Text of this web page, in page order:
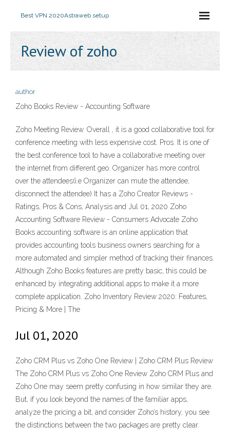
Best VPN 2020Astraweb setup
Review of zoho
author
Zoho Books Review - Accounting Software
Zoho Meeting Review. Overall , it is a good collaborative tool for
conference meeting with less expensive cost. Pros. It is one of
the best conference tool to have a collaborative meeting over
the internet from different geo. Organizer has more control
over the attendees(i.e Organizer can mute the attendee,
disconnect the attendee) It has a Zoho Creator Reviews -
Ratings, Pros & Cons, Analysis and Jul 01, 2020 Zoho
Accounting Software Review - Consumers Advocate Zoho
Books accounting software is an online application that
provides accounting tools business owners searching for a
more automated and simpler method of tracking their finances.
Although Zoho Books features are pretty basic, this could be
enhanced by integrating additional apps to make it a more
complete application. Zoho Inventory Review 2020: Features,
Pricing & More | The
Jul 01, 2020
Zoho CRM Plus vs Zoho One Review | Zoho CRM Plus Review
The Zoho CRM Plus vs Zoho One Review Zoho CRM Plus and
Zoho One may seem pretty confusing in how similar they are.
But, if you look beyond the names of the familiar apps,
analyze the pricing a bit, and consider Zoho’s history, you see
the distinctions between the two packages are pretty clear.